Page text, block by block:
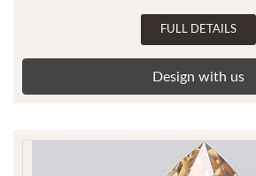
FULL DETAILS
Design with us